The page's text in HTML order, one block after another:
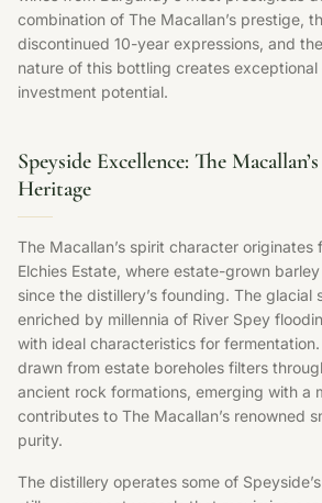
combination of The Macallan’s prestige,
discontinued 10-year expressions, and
nature of this bottling creates
investment potential.
Speyside Excellence: The
Heritage
The Macallan’s spirit character originates
Elchies Estate, where estate-grown
since the distillery’s founding. The glacial
enriched by millennia of River Spey
with ideal characteristics for
drawn from estate boreholes filters
ancient rock formations, emerging with a
contributes to The Macallan’s renowned
purity.
The distillery operates some of